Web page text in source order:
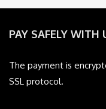
PAY SAFELY WITH
The payment is
SSL protocol.